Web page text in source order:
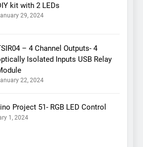
kit with 2 LEDs
29, 2024
– 4 Channel Outputs- 4
Isolated Inputs USB Relay
22, 2024
Project 51- RGB LED Control
1, 2024